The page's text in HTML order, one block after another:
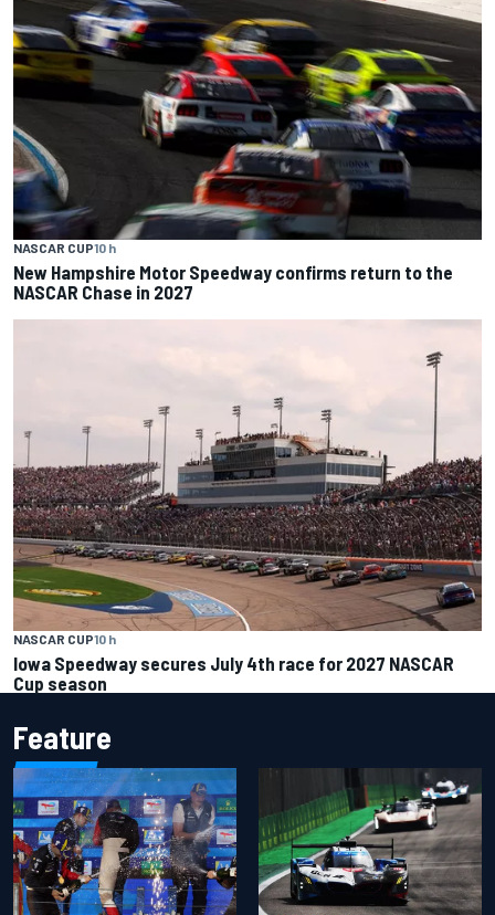
NASCAR CUP10 h
New Hampshire Motor Speedway confirms return to the
NASCAR Chase in 2027
NASCAR CUP10 h
Iowa Speedway secures July 4th race for 2027 NASCAR
Cup season
Feature